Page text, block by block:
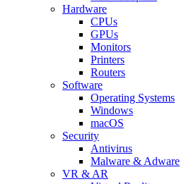
Hardware
CPUs
GPUs
Monitors
Printers
Routers
Software
Operating Systems
Windows
macOS
Security
Antivirus
Malware & Adware
VR & AR